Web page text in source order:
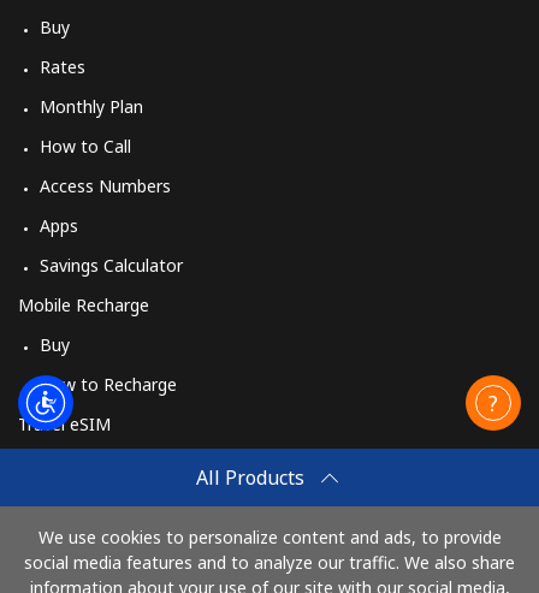
All Products
We use cookies to personalize content and ads, to provide
social media features and to analyze our traffic. We also share
information about your use of our site with our social media,
Buy
Rates
Monthly Plan
How to Call
Access Numbers
Apps
Savings Calculator
Mobile Recharge
Buy
How to Recharge
Travel eSIM
How It Works